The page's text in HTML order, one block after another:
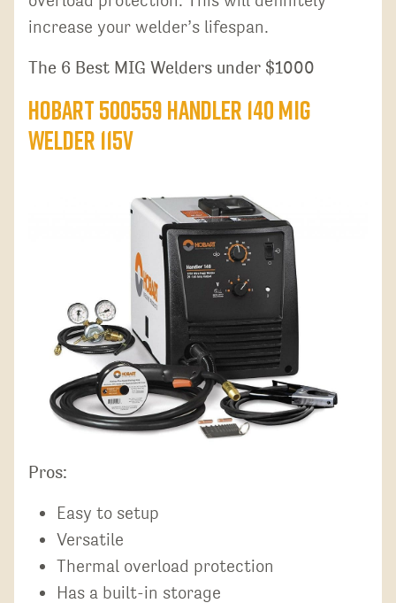
increase your welder’s lifespan.
The 6 Best MIG Welders under $1000
Hobart 500559 Handler 140 MIG
Welder 115V
Pros:
Easy to setup
Versatile
Thermal overload protection
Has a built-in storage